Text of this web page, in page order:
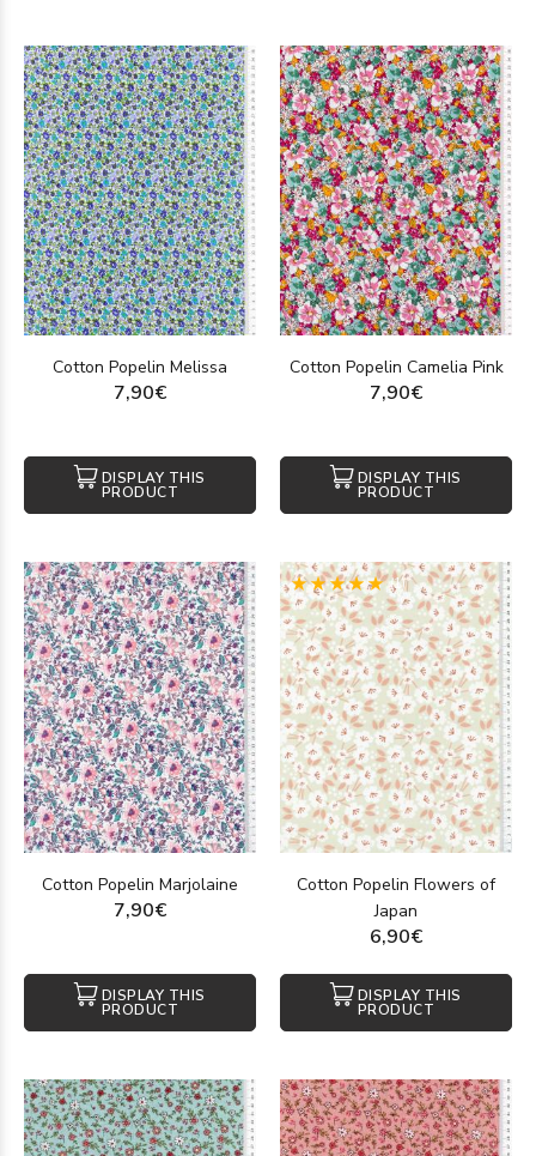
Cotton Popelin Melissa
7,90€
DISPLAY THIS
PRODUCT
Cotton Popelin Camelia Pink
7,90€
DISPLAY THIS
PRODUCT
Cotton Popelin Marjolaine
7,90€
DISPLAY THIS
PRODUCT
(1)
Cotton Popelin Flowers of
Japan
6,90€
DISPLAY THIS
PRODUCT